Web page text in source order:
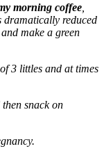
morning coffee
dramatically reduced
make a green
3 littles and at times
snack on